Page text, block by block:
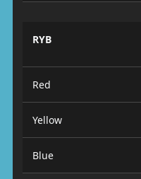
RYB
Red
Yellow
Blue